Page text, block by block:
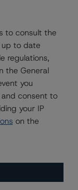
Sovereign
- Global
to consult the
to date
regulations,
the General
you
consent to
your IP
on the